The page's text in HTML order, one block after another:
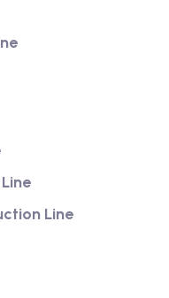
Line